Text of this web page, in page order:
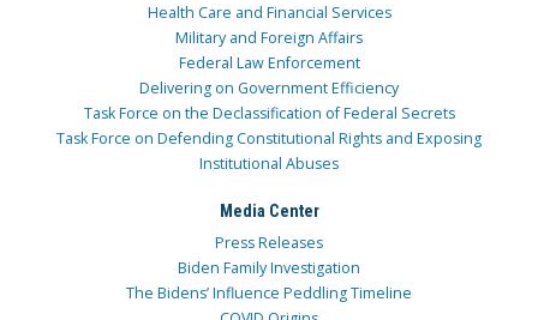
Health Care and Financial Services
Military and Foreign Affairs
Federal Law Enforcement
Delivering on Government Efficiency
Task Force on the Declassification of Federal Secrets
Task Force on Defending Constitutional Rights and Exposing
Institutional Abuses
Media Center
Press Releases
Biden Family Investigation
The Bidens’ Influence Peddling Timeline